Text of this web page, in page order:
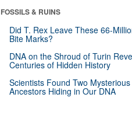
FOSSILS & RUINS
Did T. Rex Leave These 66-
Bite Marks?
DNA on the Shroud of Turin
Centuries of Hidden History
Scientists Found Two Mysterious
Ancestors Hiding in Our DNA